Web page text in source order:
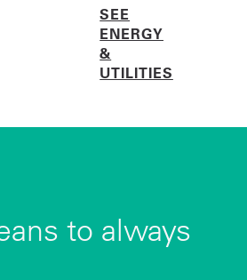
SEE
ENERGY
&
UTILITIES
to always